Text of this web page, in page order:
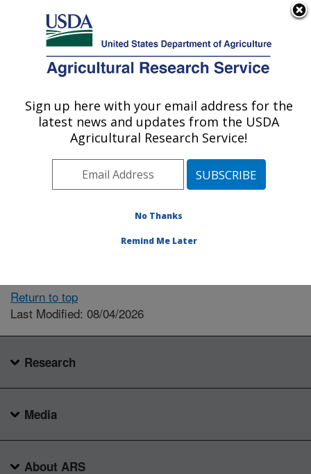
Here's how you know
Agricultural Research Service
U.S. DEPARTMENT OF AGRICULTURE
Locations
The person you selected
available.
Return to top
Last Modified: 08/04/2026
Research
Media
About ARS
Sign up here with your email address for the
latest news and updates from the USDA
Agricultural Research Service!
No Thanks
Remind Me Later